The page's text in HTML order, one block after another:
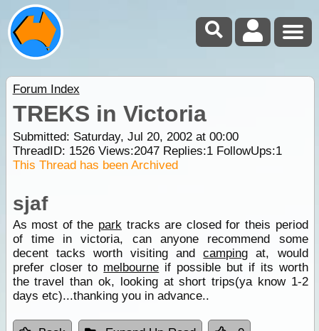
Forum Index
TREKS in Victoria
Submitted: Saturday, Jul 20, 2002 at 00:00
ThreadID: 1526Views:2047Replies:1FollowUps:1
This Thread has been Archived
sjaf
As most of the park tracks are closed for theis period
of time in victoria, can anyone recommend some
decent tacks worth visiting andcamping at, would
prefer closer to melbourne if possible but if its worth
the travel than ok, looking at short trips(ya know 1-2
days etc)...thanking you in advance..